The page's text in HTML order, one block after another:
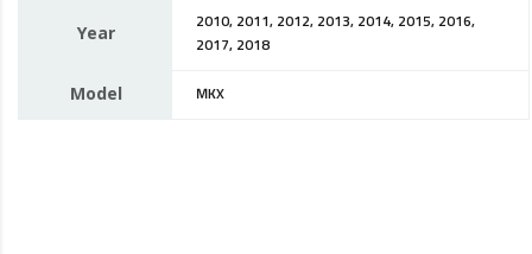
Year
2010, 2011, 2012, 2013, 2014, 2015, 2016,
2017, 2018
Model MKX